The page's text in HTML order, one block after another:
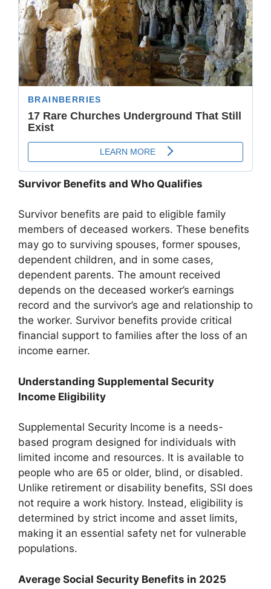
Survivor Benefits and Who Qualifies
Survivor benefits are paid to eligible family
members of deceased workers. These benefits
may go to surviving spouses, former spouses,
dependent children, and in some cases,
dependent parents. The amount received
depends on the deceased worker’s earnings
record and the survivor’s age and relationship to
the worker. Survivor benefits provide critical
financial support to families after the loss of an
income earner.
Understanding Supplemental Security
Income Eligibility
Supplemental Security Income is a needs-
based program designed for individuals with
limited income and resources. It is available to
people who are 65 or older, blind, or disabled.
Unlike retirement or disability benefits, SSI does
not require a work history. Instead, eligibility is
determined by strict income and asset limits,
making it an essential safety net for vulnerable
populations.
Average Social Security Benefits in 2025